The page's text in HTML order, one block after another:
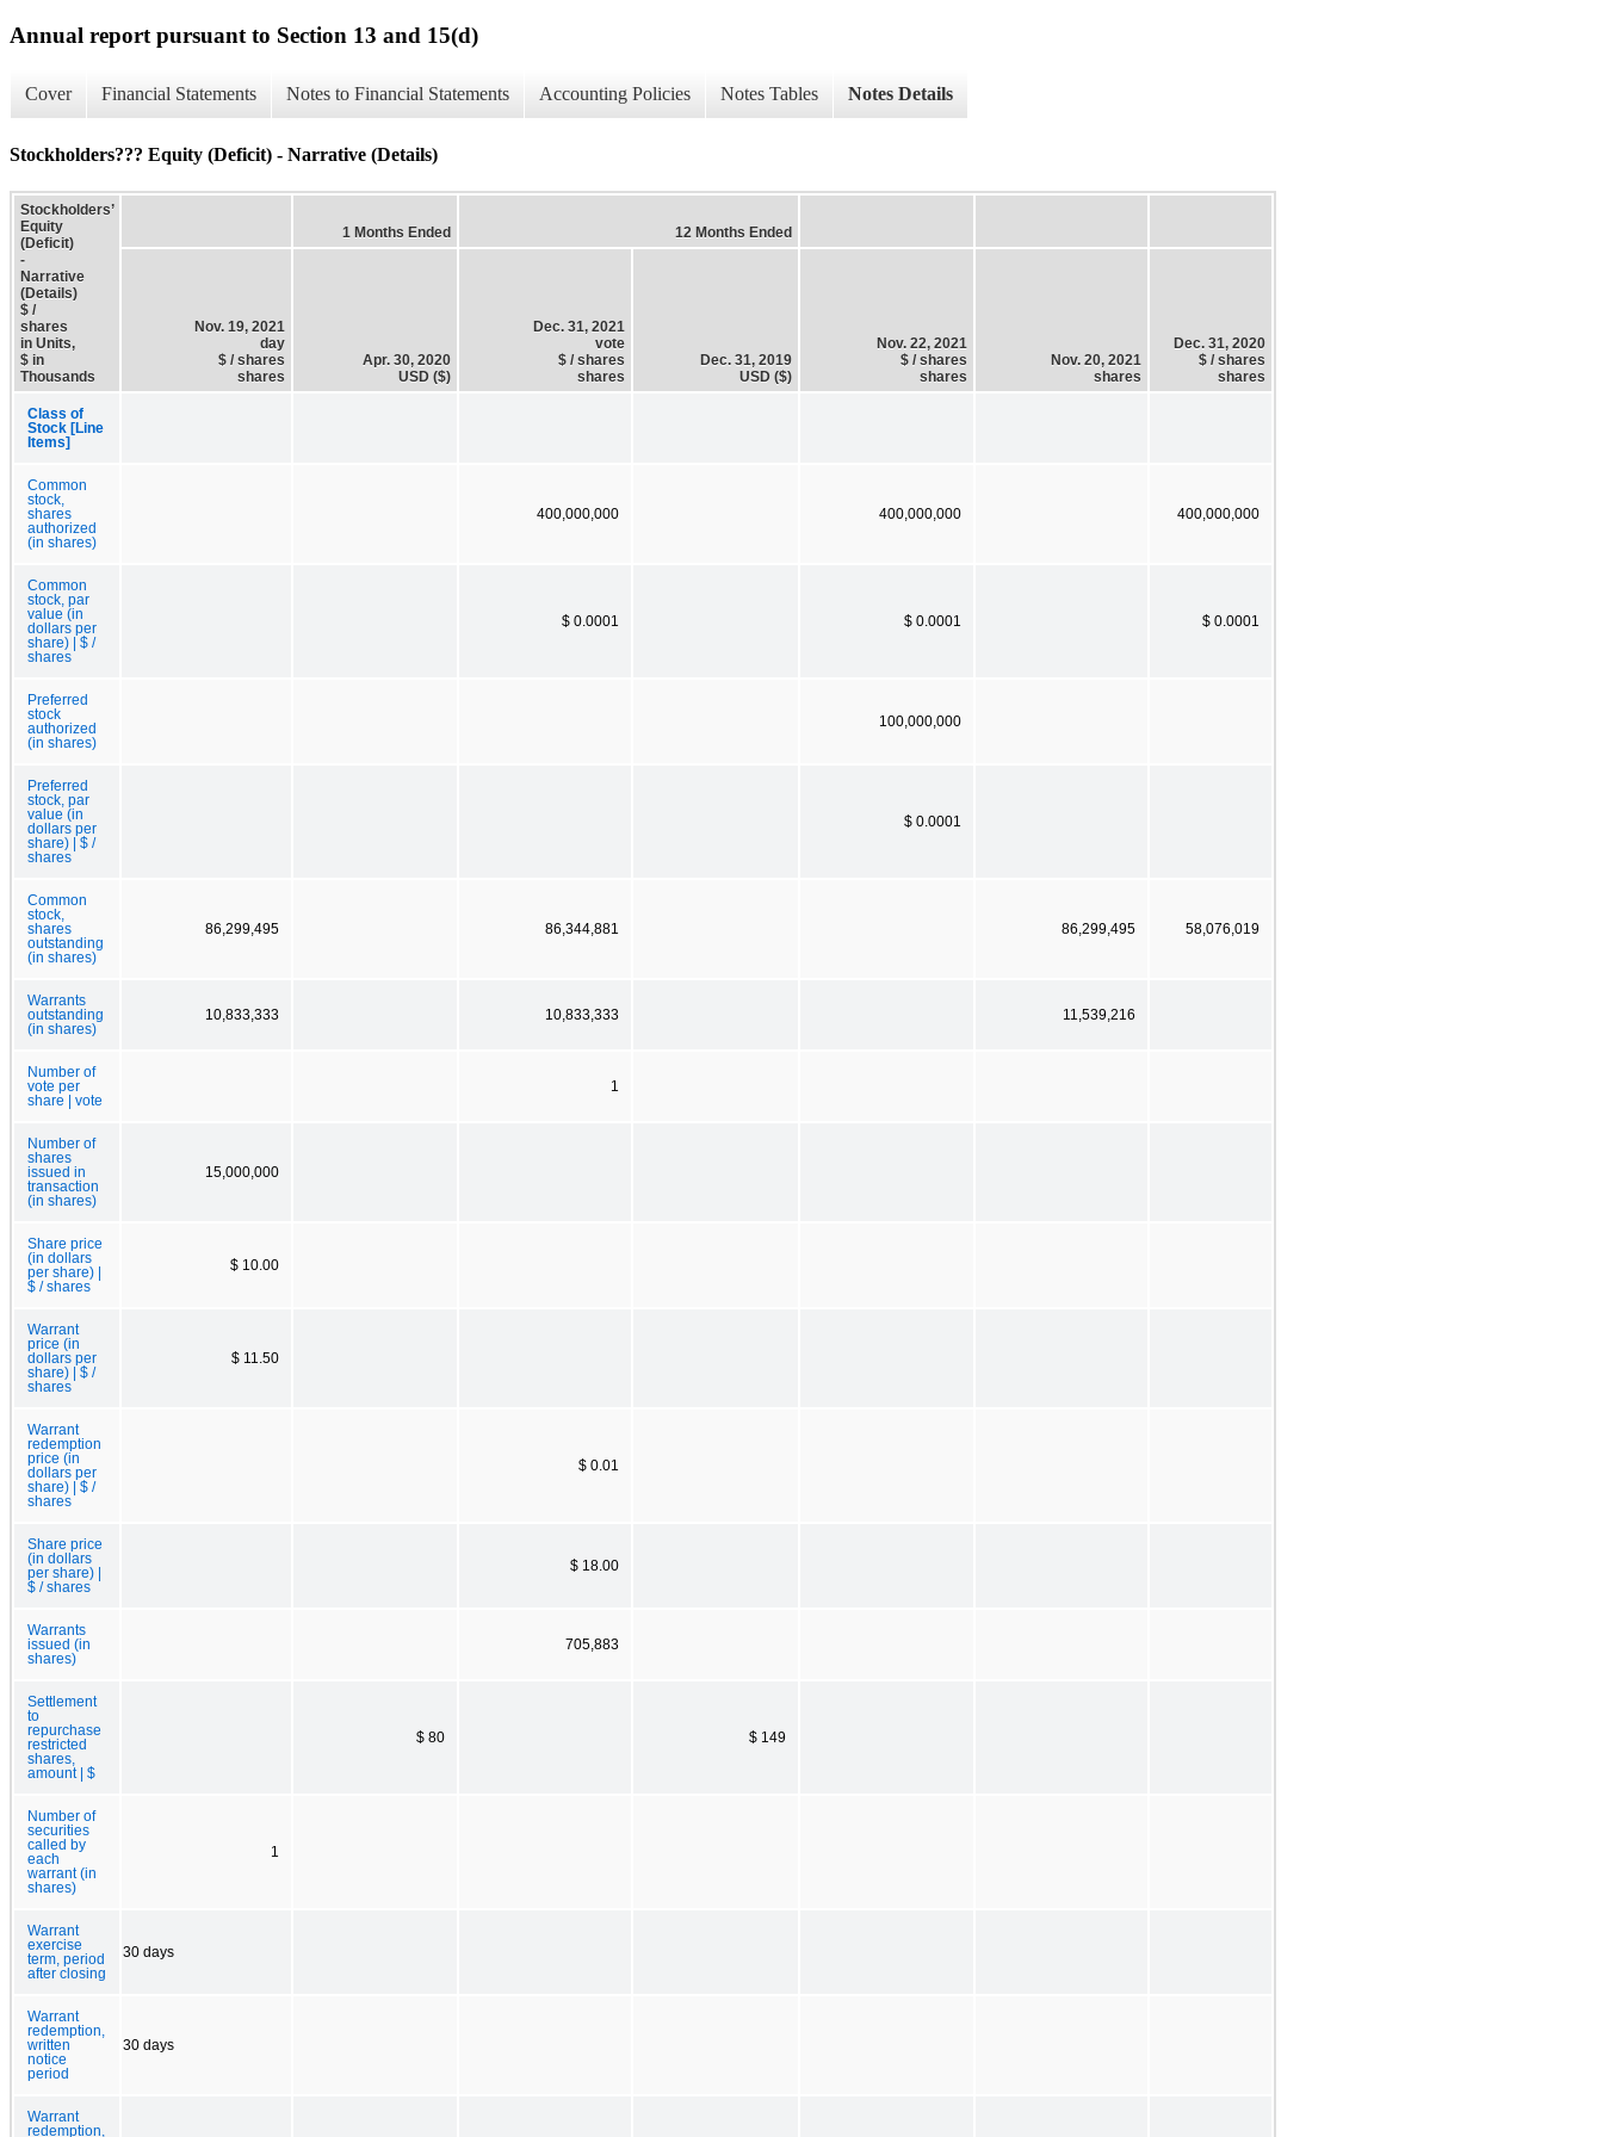
Annual report pursuant to Section 13 and 15(d)
Cover Financial Statements Notes to Financial Statements Accounting Policies Notes Tables Notes Details
Stockholders??? Equity (Deficit) - Narrative (Details)
Stockholders’
Equity
(Deficit)
-
Narrative
(Details)
$ /
shares
in Units,
$ in
Thousands
1 Months Ended 12 Months Ended
Nov. 19, 2021
day
$ / shares
shares
Apr. 30, 2020
USD ($)
Dec. 31, 2021
vote
$ / shares
shares
Dec. 31, 2019
USD ($)
Nov. 22, 2021
$ / shares
shares
Nov. 20, 2021
shares
Dec. 31, 2020
$ / shares
shares
Class of
Stock [Line
Items]
Common
stock,
shares
authorized
(in shares)
400,000,000 400,000,000 400,000,000
Common
stock, par
value (in
dollars per
share) | $ /
shares
$ 0.0001 $ 0.0001 $ 0.0001
Preferred
stock
authorized
(in shares)
100,000,000
Preferred
stock, par
value (in
dollars per
share) | $ /
shares
$ 0.0001
Common
stock,
shares
outstanding
(in shares)
86,299,495 86,344,881 86,299,495 58,076,019
Warrants
outstanding
(in shares)
10,833,333 10,833,333 11,539,216
Number of
vote per
share | vote
1
Number of
shares
issued in
transaction
(in shares)
15,000,000
Share price
(in dollars
per share) |
$ / shares
$ 10.00
Warrant
price (in
dollars per
share) | $ /
shares
$ 11.50
Warrant
redemption
price (in
dollars per
share) | $ /
shares
$ 0.01
Share price
(in dollars
per share) |
$ / shares
$ 18.00
Warrants
issued (in
shares)
705,883
Settlement
to
repurchase
restricted
shares,
amount | $
$ 80 $ 149
Number of
securities
called by
each
warrant (in
shares)
1
Warrant
exercise
term, period
after closing
30 days
Warrant
redemption,
written
notice
period
30 days
Warrant
redemption,